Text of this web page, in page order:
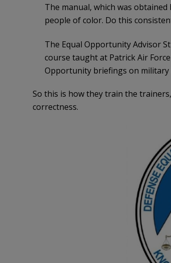
The manual, which was
people of color. Do this
The Equal Opportunity Advisor
course taught at Patrick Air
Opportunity briefings on
So this is how they train the
correctness.